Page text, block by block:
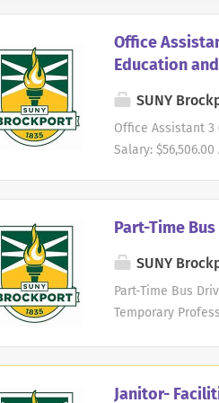
Office
Education
SUNY
Office Assistant 3
Salary:
comprehensive
programs in the
experiential
Erie Canal,"
Buffalo - the
Part-Time
SUNY
Part-Time Bus
Temporary
arts, business,
Janitor-